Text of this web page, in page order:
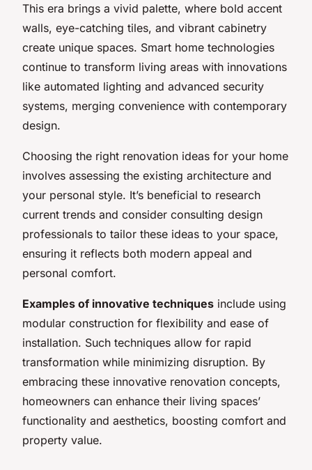
This era brings a vivid palette, where bold accent
walls, eye-catching tiles, and vibrant cabinetry
create unique spaces. Smart home technologies
continue to transform living areas with innovations
like automated lighting and advanced security
systems, merging convenience with contemporary
design.
Choosing the right renovation ideas for your home
involves assessing the existing architecture and
your personal style. It’s beneficial to research
current trends and consider consulting design
professionals to tailor these ideas to your space,
ensuring it reflects both modern appeal and
personal comfort.
Examples of innovative techniques include using
modular construction for flexibility and ease of
installation. Such techniques allow for rapid
transformation while minimizing disruption. By
embracing these innovative renovation concepts,
homeowners can enhance their living spaces’
functionality and aesthetics, boosting comfort and
property value.